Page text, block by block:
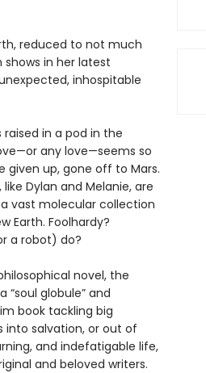
reduced to not much
in her latest
inhospitable
in a pod in the
any love—seems so
given up, gone off to Mars.
Dylan and Melanie, are
vast molecular collection
Earth. Foolhardy?
a robot) do?
novel, the
globule” and
book tackling big
into salvation, or out of
and indefatigable life,
and beloved writers.